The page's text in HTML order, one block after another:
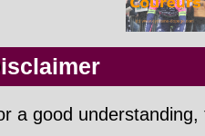
Disclaimer
a good